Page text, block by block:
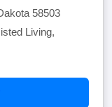
58503
Living,